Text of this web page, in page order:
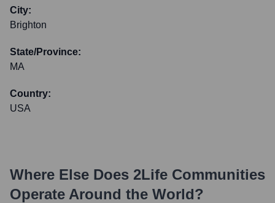
City:
Brighton
State/Province:
MA
Country:
USA
Where Else Does 2Life Communities
Operate Around the World?